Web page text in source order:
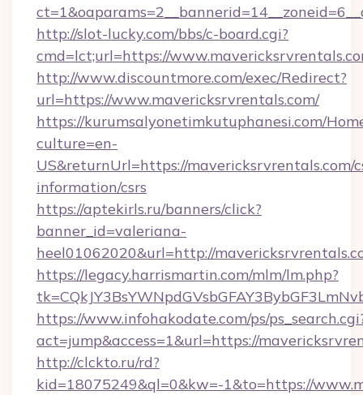
http://slot-lucky.com/bbs/c-board.cgi?
cmd=lct;url=https://
http://www.discountmore.com/exec/Redirect?
url=https://www.mavericksrvrentals.com/
https://kurumsalyonetimkutuphanesi.com/
culture=en-
US&returnUrl=https://mavericksrvrentals.com/
information/csrs
https://aptekirls.ru/banners/click?
banner_id=valeriana-
heel01062020&url=http://
https://legacy.harrismartin.com/mlm/lm.php?
https://www.infohakodate.com/ps/
act=jump&access=1&url=https://
http://clckto.ru/rd?
kid=18075249&ql=0&kw=-1&to=https://